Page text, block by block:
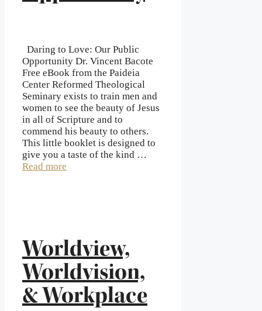
Daring to Love: Our Public
Opportunity Dr. Vincent Bacote
Free eBook from the Paideia
Center Reformed Theological
Seminary exists to train men and
women to see the beauty of Jesus
in all of Scripture and to
commend his beauty to others.
This little booklet is designed to
give you a taste of the kind …
Read more
Worldview,
Worldvision,
& Workplace